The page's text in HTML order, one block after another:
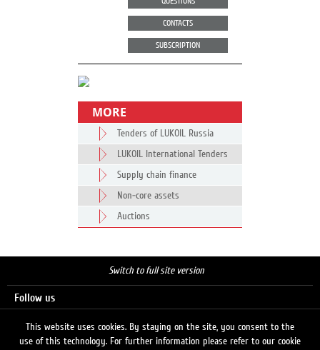
CONTACTS
SUBSCRIPTION
MORE
Tenders of LUKOIL Russia
LUKOIL International Tenders
Supply chain finance
Non-core assets
Auctions
Switch to full site version
Follow us
This website uses cookies. By staying on the site, you consent to the
use of this technology. For further information please refer to our cookie